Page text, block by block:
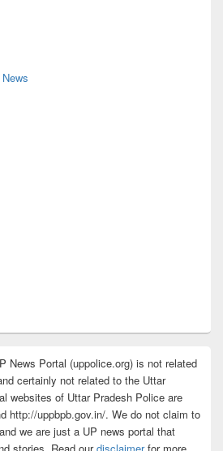
News Portal (uppolice.org) is not related
certainly not related to the Uttar
websites of Uttar Pradesh Police are
http://uppbpb.gov.in/. We do not claim to
we are just a UP news portal that